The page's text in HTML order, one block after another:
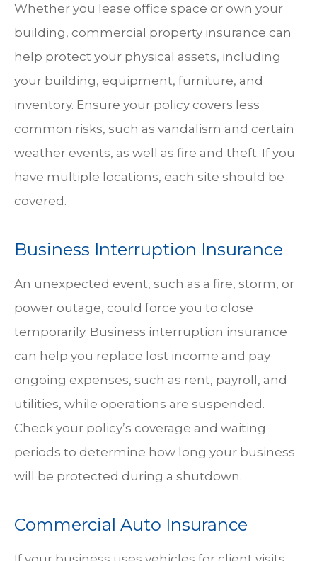
Whether you lease office space or own your
building, commercial property insurance can
help protect your physical assets, including
your building, equipment, furniture, and
inventory. Ensure your policy covers less
common risks, such as vandalism and certain
weather events, as well as fire and theft. If you
have multiple locations, each site should be
covered.
Business Interruption Insurance
An unexpected event, such as a fire, storm, or
power outage, could force you to close
temporarily. Business interruption insurance
can help you replace lost income and pay
ongoing expenses, such as rent, payroll, and
utilities, while operations are suspended.
Check your policy’s coverage and waiting
periods to determine how long your business
will be protected during a shutdown.
Commercial Auto Insurance